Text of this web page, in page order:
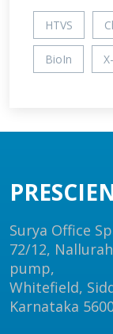
HTVS
BioIn
Surya Office
72/12,
pump,
Whitefield,
Karnataka